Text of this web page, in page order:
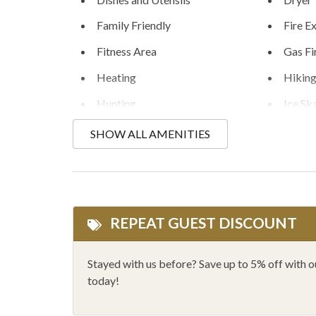
Family Friendly
Fire
Fitness Area
Gas
Heating
Hiking
Hunting
Ice
Kitchen
Private Hot Tub
Rafting
Rock
Shopping
Sledding
SHOW ALL AMENITIES
REPEAT GUEST DISCOUNT
Stayed with us before? Save up to 5% off with
today!